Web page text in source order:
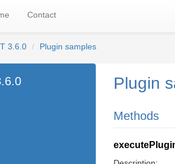
Contact
3.6.0 Plugin samples
Plugin
Methods